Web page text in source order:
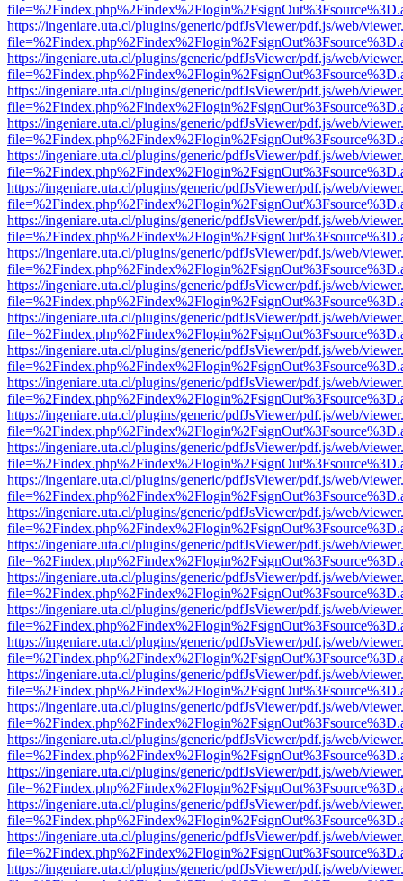
https://ingeniare.uta.cl/plugins/generic/pdfJsViewer/pdf.js/web/
https://ingeniare.uta.cl/plugins/generic/pdfJsViewer/pdf.js/web/
https://ingeniare.uta.cl/plugins/generic/pdfJsViewer/pdf.js/web/
https://ingeniare.uta.cl/plugins/generic/pdfJsViewer/pdf.js/web/
https://ingeniare.uta.cl/plugins/generic/pdfJsViewer/pdf.js/web/
https://ingeniare.uta.cl/plugins/generic/pdfJsViewer/pdf.js/web/
https://ingeniare.uta.cl/plugins/generic/pdfJsViewer/pdf.js/web/
https://ingeniare.uta.cl/plugins/generic/pdfJsViewer/pdf.js/web/
https://ingeniare.uta.cl/plugins/generic/pdfJsViewer/pdf.js/web/
https://ingeniare.uta.cl/plugins/generic/pdfJsViewer/pdf.js/web/
https://ingeniare.uta.cl/plugins/generic/pdfJsViewer/pdf.js/web/
https://ingeniare.uta.cl/plugins/generic/pdfJsViewer/pdf.js/web/
https://ingeniare.uta.cl/plugins/generic/pdfJsViewer/pdf.js/web/
https://ingeniare.uta.cl/plugins/generic/pdfJsViewer/pdf.js/web/
https://ingeniare.uta.cl/plugins/generic/pdfJsViewer/pdf.js/web/
https://ingeniare.uta.cl/plugins/generic/pdfJsViewer/pdf.js/web/
https://ingeniare.uta.cl/plugins/generic/pdfJsViewer/pdf.js/web/
https://ingeniare.uta.cl/plugins/generic/pdfJsViewer/pdf.js/web/
https://ingeniare.uta.cl/plugins/generic/pdfJsViewer/pdf.js/web/
https://ingeniare.uta.cl/plugins/generic/pdfJsViewer/pdf.js/web/
https://ingeniare.uta.cl/plugins/generic/pdfJsViewer/pdf.js/web/
https://ingeniare.uta.cl/plugins/generic/pdfJsViewer/pdf.js/web/
https://ingeniare.uta.cl/plugins/generic/pdfJsViewer/pdf.js/web/
https://ingeniare.uta.cl/plugins/generic/pdfJsViewer/pdf.js/web/
https://ingeniare.uta.cl/plugins/generic/pdfJsViewer/pdf.js/web/
https://ingeniare.uta.cl/plugins/generic/pdfJsViewer/pdf.js/web/
https://ingeniare.uta.cl/plugins/generic/pdfJsViewer/pdf.js/web/